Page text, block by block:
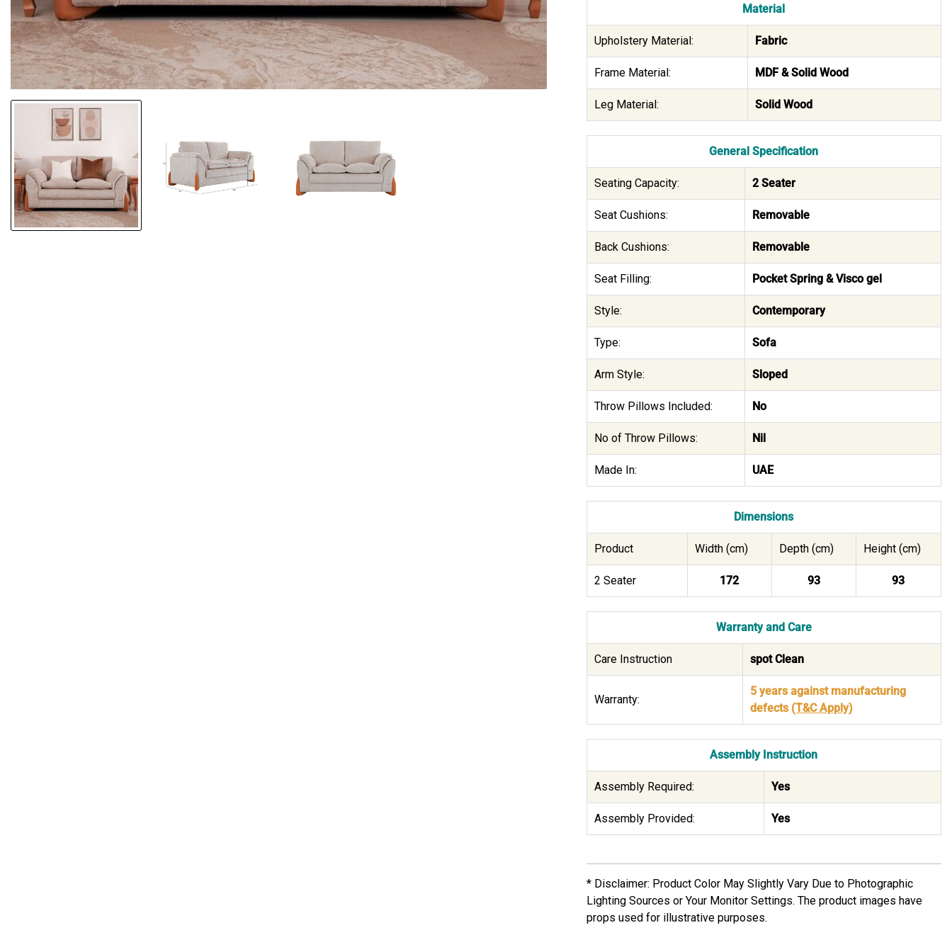
Material
Upholstery Material: Fabric
Frame Material: MDF & Solid Wood
Leg Material: Solid Wood
General Specification
Seating Capacity: 2 Seater
Seat Cushions: Removable
Back Cushions: Removable
Seat Filling: Pocket Spring & Visco gel
Style: Contemporary
Type: Sofa
Arm Style: Sloped
Throw Pillows Included: No
No of Throw Pillows: Nil
Made In: UAE
Dimensions
Product Width (cm) Depth (cm) Height (cm)
2 Seater 172 93 93
Warranty and Care
Care Instruction spot Clean
Warranty:
5 years against manufacturing
defects (T&C Apply)
Assembly Instruction
Assembly Required: Yes
Assembly Provided: Yes
* Disclaimer: Product Color May Slightly Vary Due to Photographic
Lighting Sources or Your Monitor Settings. The product images have
props used for illustrative purposes.